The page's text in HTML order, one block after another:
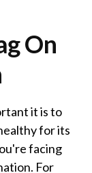
On
it is to
for its
facing
For